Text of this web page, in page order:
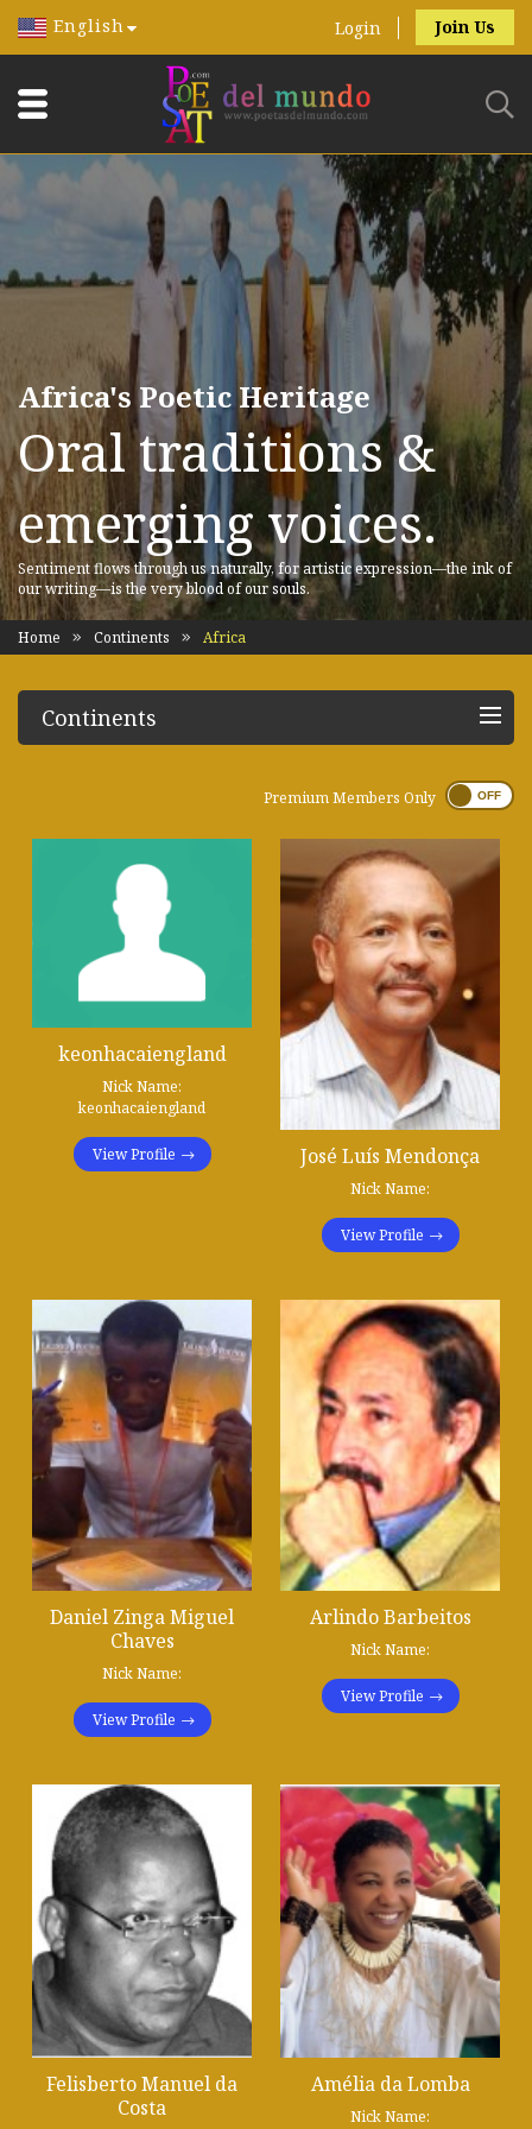
English Login Join Us
Africa's Poetic Heritage
Oral traditions &
emerging voices.
Sentiment flows through us naturally, for artistic expression—the ink of
our writing—is the very blood of our souls.
Home Continents Africa
Continents
Premium Members Only
keonhacaiengland
Nick Name:
keonhacaiengland
View Profile José Luís Mendonça
Nick Name:
View Profile
Daniel Zinga Miguel
Chaves
Nick Name:
View Profile
Arlindo Barbeitos
Nick Name:
View Profile
Felisberto Manuel da
Costa
Amélia da Lomba
Nick Name: